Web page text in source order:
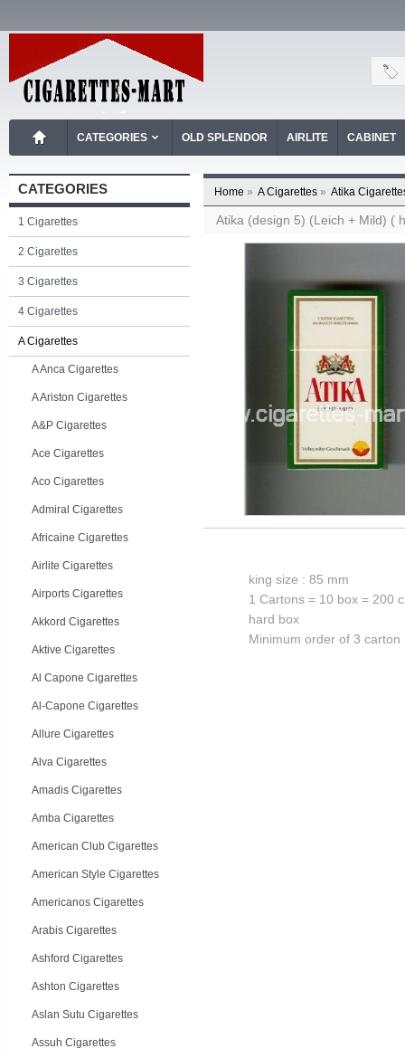
CATEGORIES OLD SPLENDOR AIRLITE CABINET
CATEGORIES
1 Cigarettes
2 Cigarettes
3 Cigarettes
4 Cigarettes
A Cigarettes
A Anca Cigarettes
A Ariston Cigarettes
A&P Cigarettes
Ace Cigarettes
Aco Cigarettes
Admiral Cigarettes
Africaine Cigarettes
Airlite Cigarettes
Airports Cigarettes
Akkord Cigarettes
Aktive Cigarettes
Al Capone Cigarettes
Al-Capone Cigarettes
Allure Cigarettes
Alva Cigarettes
Amadis Cigarettes
Amba Cigarettes
American Club Cigarettes
American Style Cigarettes
Americanos Cigarettes
Arabis Cigarettes
Ashford Cigarettes
Ashton Cigarettes
Aslan Sutu Cigarettes
Assuh Cigarettes
Home » A Cigarettes » Atika
Atika (design 5) (Leich + Mild) (
king size : 85 mm
1 Cartons = 10 box = 200
hard box
Minimum order of 3 carton